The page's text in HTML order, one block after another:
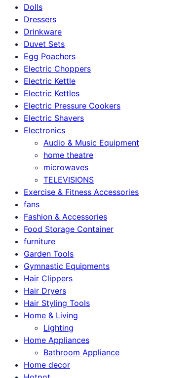
Dolls
Dressers
Drinkware
Duvet Sets
Egg Poachers
Electric Choppers
Electric Kettle
Electric Kettles
Electric Pressure Cookers
Electric Shavers
Electronics
Audio & Music Equipment
home theatre
microwaves
TELEVISIONS
Exercise & Fitness Accessories
fans
Fashion & Accessories
Food Storage Container
furniture
Garden Tools
Gymnastic Equipments
Hair Clippers
Hair Dryers
Hair Styling Tools
Home & Living
Lighting
Home Appliances
Bathroom Appliance
Home decor